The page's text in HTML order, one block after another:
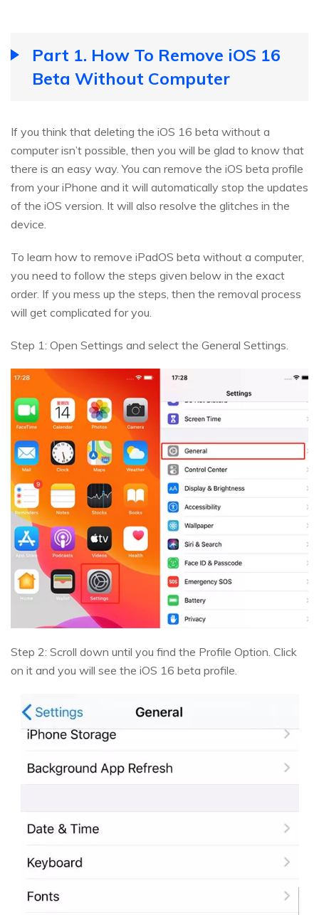
Part 1. How To Remove iOS 16
Beta Without Computer
If you think that deleting the iOS 16 beta without a
computer isn’t possible, then you will be glad to know that
there is an easy way. You can remove the iOS beta profile
from your iPhone and it will automatically stop the updates
of the iOS version. It will also resolve the glitches in the
device.
To learn how to remove iPadOS beta without a computer,
you need to follow the steps given below in the exact
order. If you mess up the steps, then the removal process
will get complicated for you.
Step 1: Open Settings and select the General Settings.
Step 2: Scroll down until you find the Profile Option. Click
on it and you will see the iOS 16 beta profile.